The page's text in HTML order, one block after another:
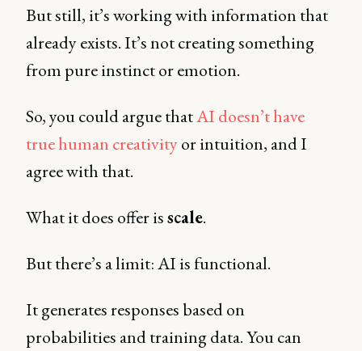
But still, it’s working with information that
already exists. It’s not creating something
from pure instinct or emotion.
So, you could argue thatAI doesn’t have
true human creativityor intuition, and I
agree with that.
What it does offer isscale.
But there’s a limit: AI is functional.
It generates responses based on
probabilities and training data. You can